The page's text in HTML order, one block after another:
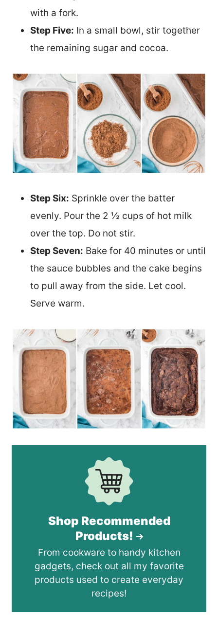
with a fork.
Step Five: In a small bowl, stir together
the remaining sugar and cocoa.
Step Six: Sprinkle over the batter
evenly. Pour the 2 ½ cups of hot milk
over the top. Do not stir.
Step Seven: Bake for 40 minutes or until
the sauce bubbles and the cake begins
to pull away from the side. Let cool.
Serve warm.
Shop Recommended
Products!
From cookware to handy kitchen
gadgets, check out all my favorite
products used to create everyday
recipes!